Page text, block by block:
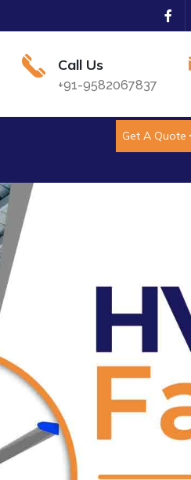
Call Us
+91-9582067837
Get A Quote